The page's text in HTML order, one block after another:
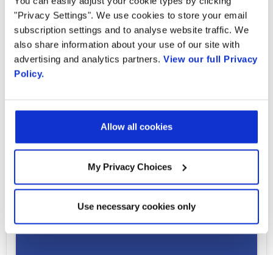
"Privacy Settings". We use cookies to store your email
subscription settings and to analyse website traffic. We
also share information about your use of our site with
advertising and analytics partners. View our full Privacy
Policy.
Allow all cookies
My Privacy Choices
Use necessary cookies only
years with additional functionality, expanded
test case coverage and other code
improvements.
Learn more...
Ready to talk?
Watch our solution
in action!